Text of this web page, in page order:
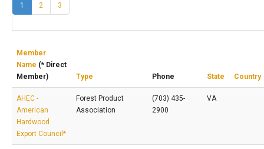
1 (current)
2 3
Member
Name (* Direct
Member)
Type Phone State Country
AHEC -
American
Hardwood
Export Council*
Forest Product
Association
(703) 435-
2900
VA